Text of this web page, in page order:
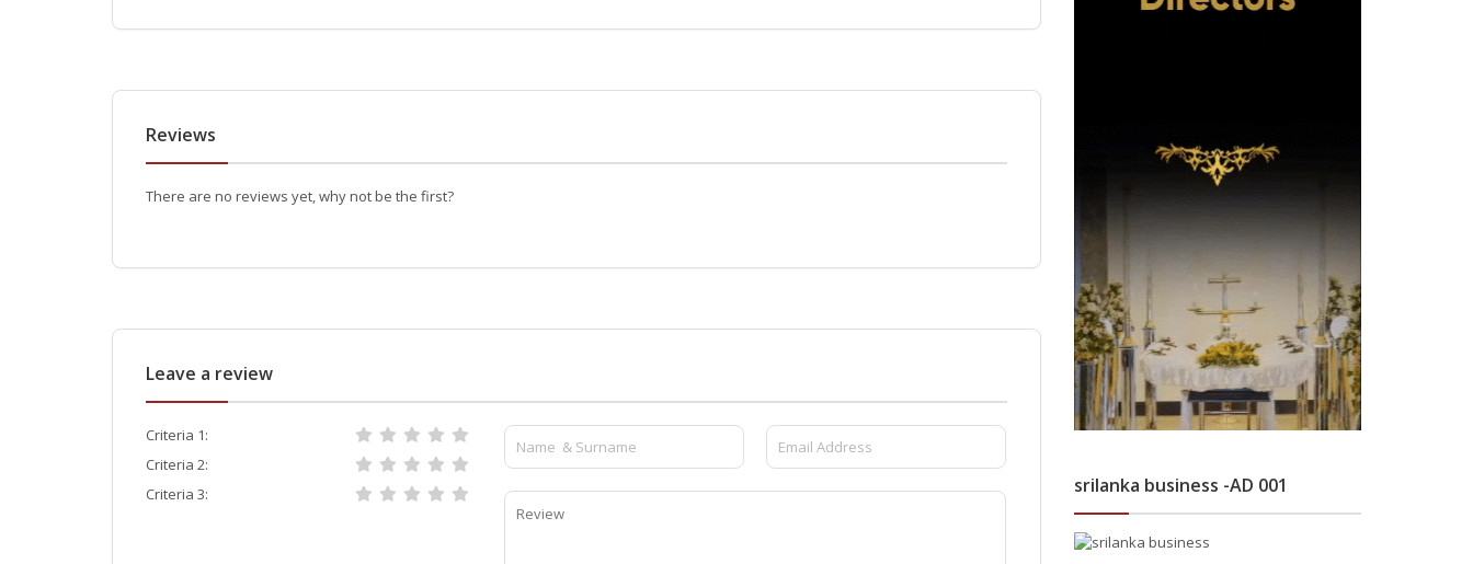
Reviews
There are no reviews yet, why not be the first?
Leave a review
Criteria 1:
Criteria 2:
Criteria 3:
srilanka business -AD 001